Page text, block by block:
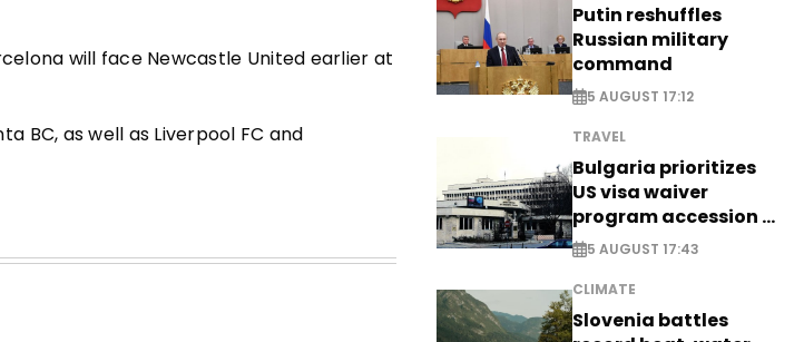
will face Newcastle United earlier at
BC, as well as Liverpool FC and
Putin reshuffles
Russian military
command
5 AUGUST 17:12
TRAVEL
Bulgaria prioritizes
US visa waiver
program accession -
EXCLUSIVE
5 AUGUST 17:43
CLIMATE
Slovenia battles